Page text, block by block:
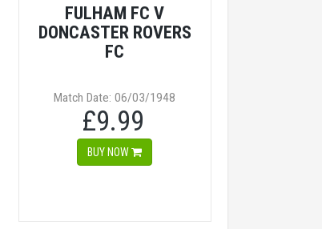
FULHAM FC V
DONCASTER ROVERS
FC
Match Date: 06/03/1948
£9.99
BUY NOW